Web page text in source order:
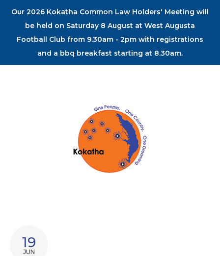
Our 2026 Kokatha Common Law Holders' Meeting will
be held on Saturday 8 August at West Augusta
Football Club from 9.30am - 2pm with registrations
and a bbq breakfast starting at 8.30am.
19
JUN